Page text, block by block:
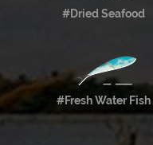
#Dried Seafood
#Fresh Water Fish